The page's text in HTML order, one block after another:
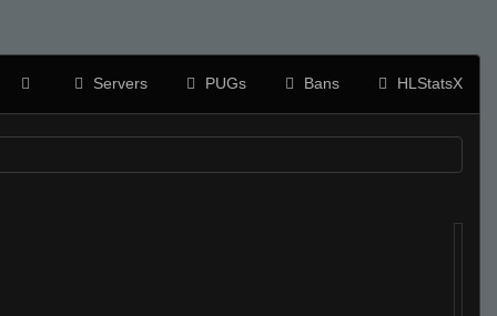
Servers PUGs Bans HLStatsX